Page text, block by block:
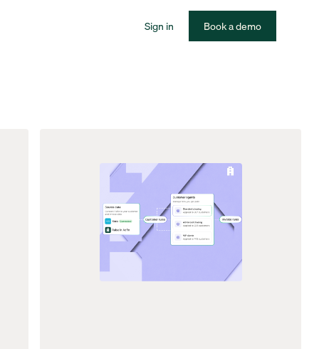
Sign in Book a demo